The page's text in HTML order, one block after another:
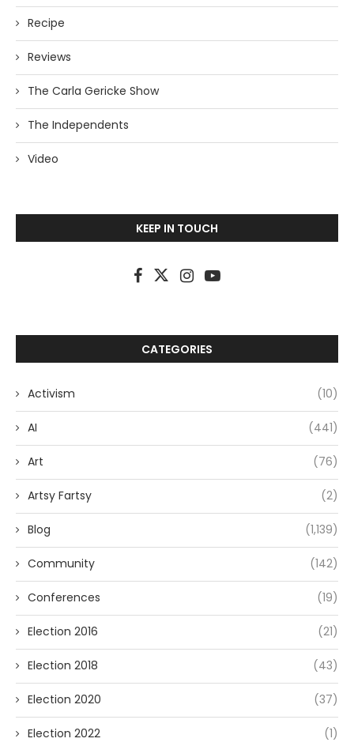
Recipe
Reviews
The Carla Gericke Show
The Independents
Video
KEEP IN TOUCH
CATEGORIES
Activism (10)
AI (441)
Art (76)
Artsy Fartsy (2)
Blog (1,139)
Community (142)
Conferences (19)
Election 2016 (21)
Election 2018 (43)
Election 2020 (37)
Election 2022 (1)